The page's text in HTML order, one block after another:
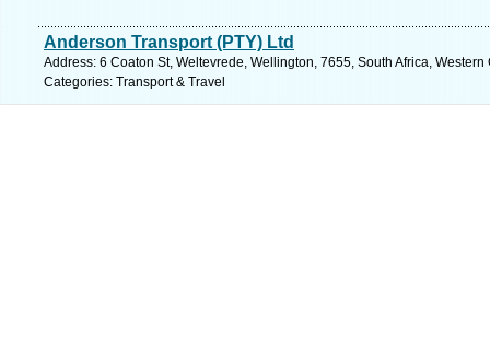
Anderson Transport (PTY) Ltd
Address: 6 Coaton St, Weltevrede, Wellington, 7655, South Africa,
Categories: Transport & Travel